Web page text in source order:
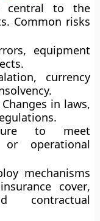
central to the
Common risks
equipment
currency
Changes in laws,
to meet
or operational
mechanisms
insurance cover,
contractual